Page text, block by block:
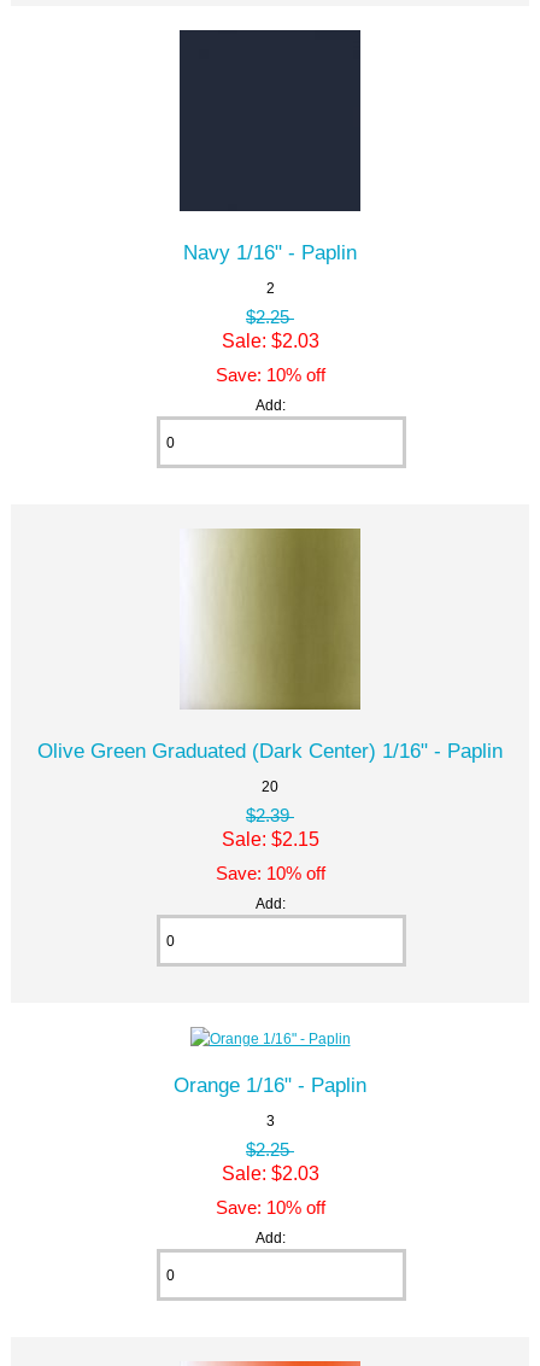
Navy 1/16" - Paplin
2
$2.25
Sale: $2.03
Save: 10% off
Add:
Olive Green Graduated (Dark Center) 1/16" - Paplin
20
$2.39
Sale: $2.15
Save: 10% off
Add:
Orange 1/16" - Paplin
3
$2.25
Sale: $2.03
Save: 10% off
Add: